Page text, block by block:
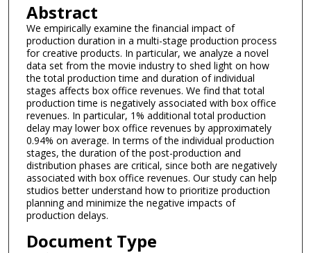
Abstract
We empirically examine the financial impact of
production duration in a multi-stage production process
for creative products. In particular, we analyze a novel
data set from the movie industry to shed light on how
the total production time and duration of individual
stages affects box office revenues. We find that total
production time is negatively associated with box office
revenues. In particular, 1% additional total production
delay may lower box office revenues by approximately
0.94% on average. In terms of the individual production
stages, the duration of the post-production and
distribution phases are critical, since both are negatively
associated with box office revenues. Our study can help
studios better understand how to prioritize production
planning and minimize the negative impacts of
production delays.
Document Type